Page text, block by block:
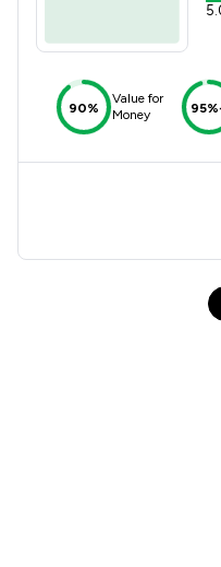
90%
Value for
Money